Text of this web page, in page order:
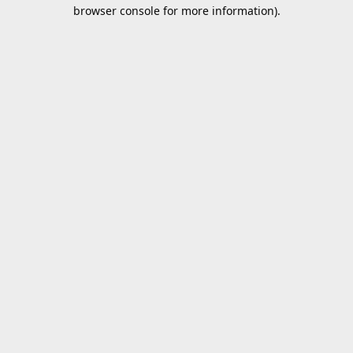
browser console for more information).